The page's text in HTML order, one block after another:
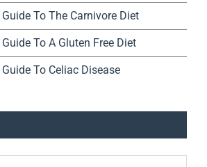
To The Carnivore Diet
To A Gluten Free Diet
To Celiac Disease